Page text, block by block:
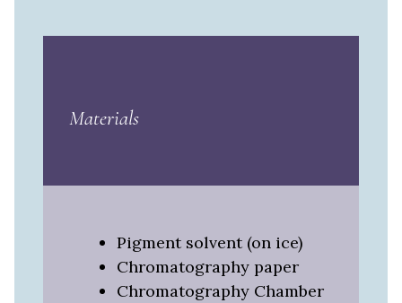
Materials
Pigment solvent (on ice)
Chromatography paper
Chromatography Chamber